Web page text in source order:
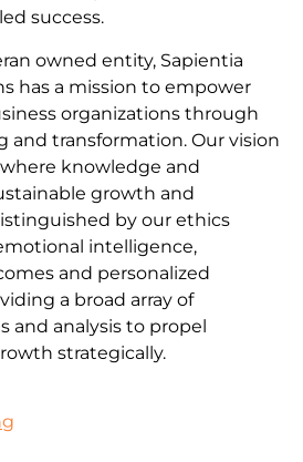
success.
owned entity, Sapientia
has a mission to empower
organizations through
and transformation. Our vision
knowledge and
growth and
by our ethics
intelligence,
and personalized
a broad array of
and analysis to propel
strategically.